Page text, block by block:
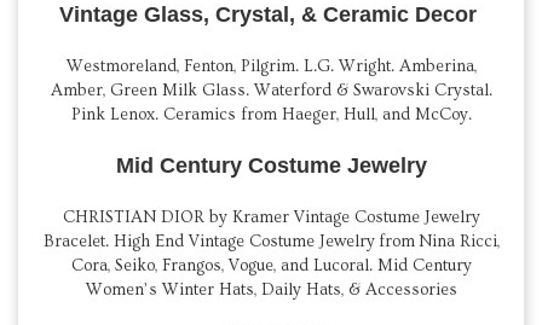
Vintage Glass, Crystal, & Ceramic Decor
Westmoreland, Fenton, Pilgrim. L.G. Wright. Amberina,
Amber, Green Milk Glass. Waterford & Swarovski Crystal.
Pink Lenox. Ceramics from Haeger, Hull, and McCoy.
Mid Century Costume Jewelry
CHRISTIAN DIOR by Kramer Vintage Costume Jewelry
Bracelet. High End Vintage Costume Jewelry from Nina Ricci,
Cora, Seiko, Frangos, Vogue, and Lucoral. Mid Century
Women’s Winter Hats, Daily Hats, & Accessories